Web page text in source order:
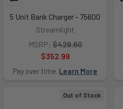
5 Unit Bank Charger - 75600
Streamlight
MSRP: $428.60
$352.99
Pay over time. Learn More
Out of Stock